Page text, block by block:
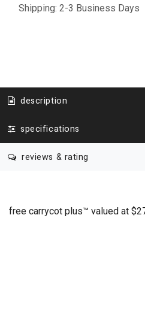
Shipping: 2-3 Business Days
description
specifications
reviews & rating
free carrycot plus™ valued at